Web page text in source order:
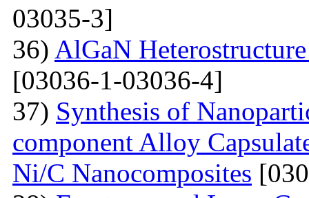
03035-3]
36) AlGaN
[03036-1-03036-4]
37) Synthesis of
component Alloy
Ni/C Nanocomposites